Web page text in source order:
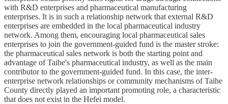
with R&D enterprises and pharmaceutical manufacturing
enterprises. It is in such a relationship network that external R&D
enterprises are embedded in the local pharmaceutical industry
network. Among them, encouraging local pharmaceutical sales
enterprises to join the government-guided fund is the master stroke:
the pharmaceutical sales network is both the starting point and
advantage of Taihe's pharmaceutical industry, as well as the main
contributor to the government-guided fund. In this case, the inter-
enterprise network relationships or community mechanisms of Taihe
County directly played an important promoting role, a characteristic
that does not exist in the Hefei model.